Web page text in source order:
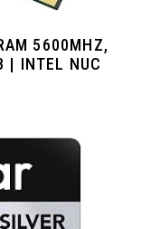
5600MHZ,
| INTEL NUC